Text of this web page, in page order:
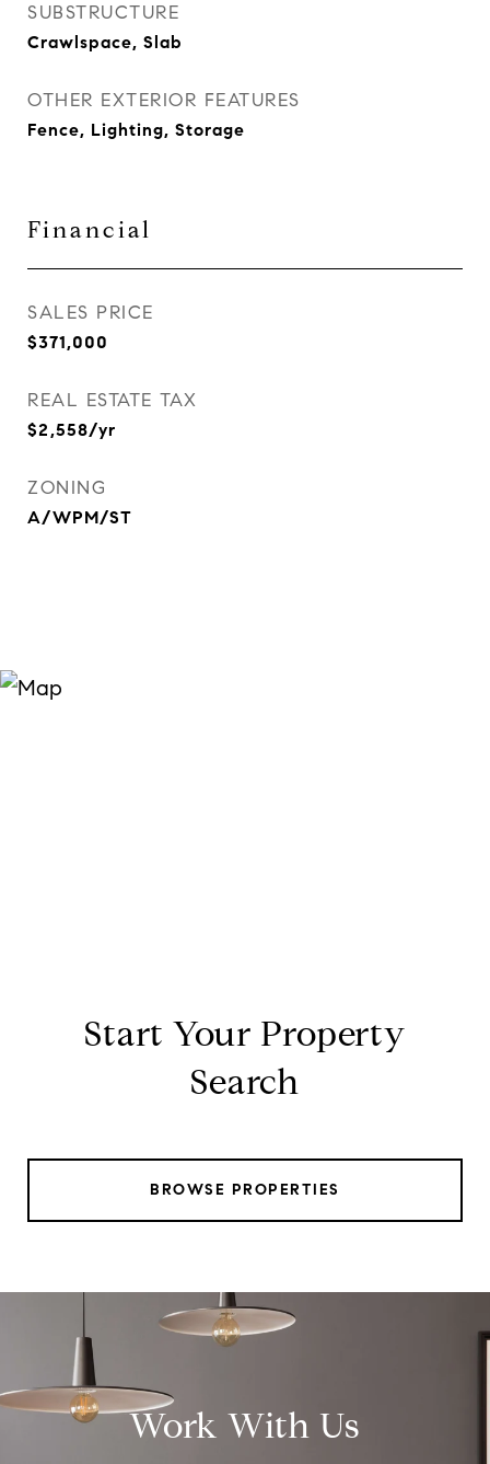
SUBSTRUCTURE
Crawlspace, Slab
OTHER EXTERIOR FEATURES
Fence, Lighting, Storage
Financial
SALES PRICE
$371,000
REAL ESTATE TAX
$2,558/yr
ZONING
A/WPM/ST
Start Your Property
Search
BROWSE PROPERTIES
Work With Us